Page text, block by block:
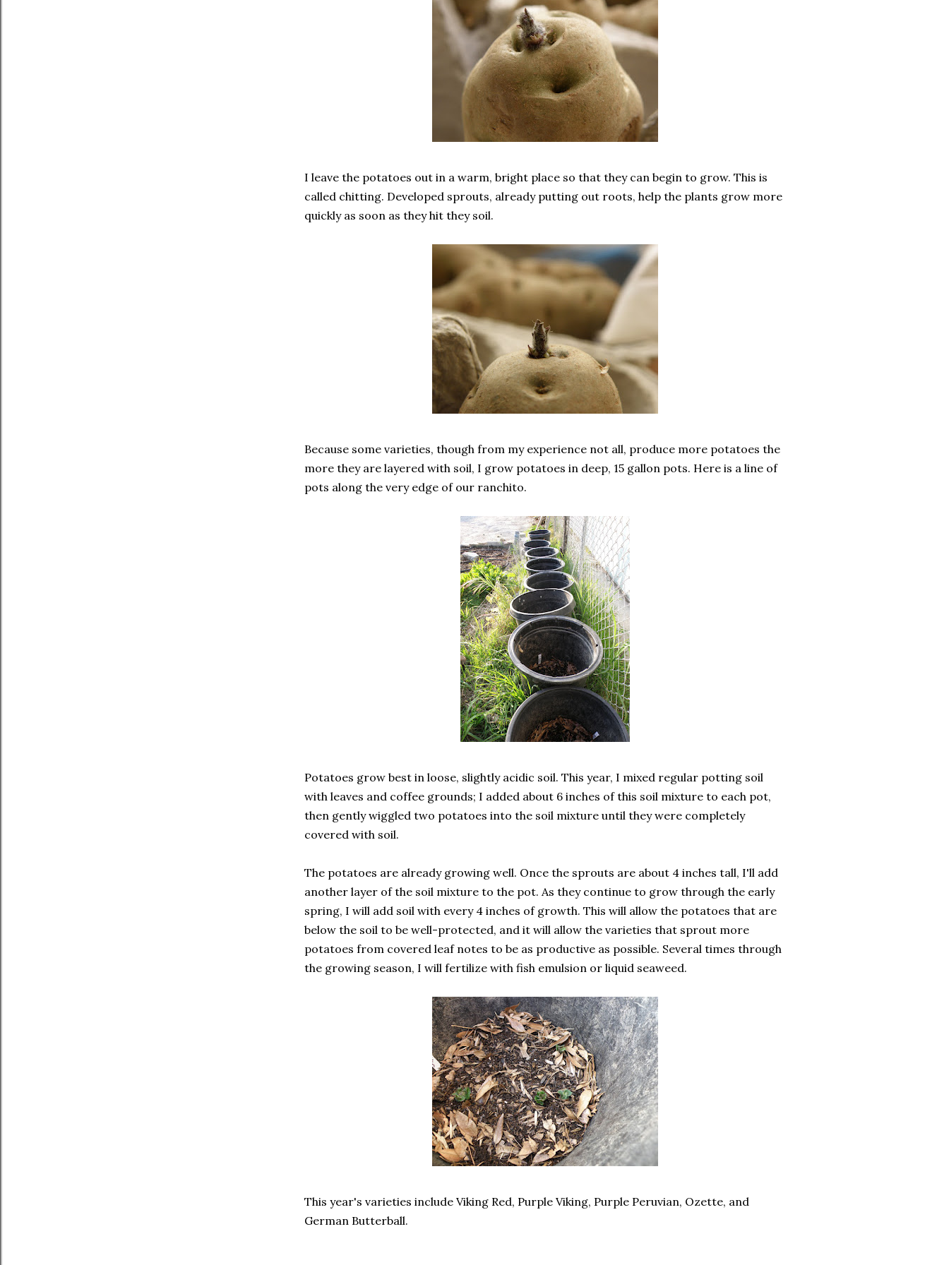
I leave the potatoes out in a warm, bright place so that they can begin to grow. This is
called chitting. Developed sprouts, already putting out roots, help the plants grow more
quickly as soon as they hit they soil.
Because some varieties, though from my experience not all, produce more potatoes the
more they are layered with soil, I grow potatoes in deep, 15 gallon pots. Here is a line of
pots along the very edge of our ranchito.
Potatoes grow best in loose, slightly acidic soil. This year, I mixed regular potting soil
with leaves and coffee grounds; I added about 6 inches of this soil mixture to each pot,
then gently wiggled two potatoes into the soil mixture until they were completely
covered with soil.
The potatoes are already growing well. Once the sprouts are about 4 inches tall, I'll add
another layer of the soil mixture to the pot. As they continue to grow through the early
spring, I will add soil with every 4 inches of growth. This will allow the potatoes that are
below the soil to be well-protected, and it will allow the varieties that sprout more
potatoes from covered leaf notes to be as productive as possible. Several times through
the growing season, I will fertilize with fish emulsion or liquid seaweed.
This year's varieties include Viking Red, Purple Viking, Purple Peruvian, Ozette, and
German Butterball.